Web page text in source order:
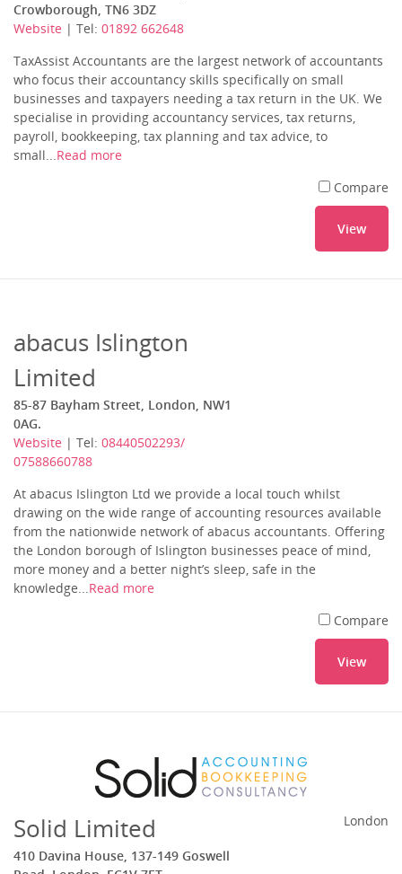
Crowborough, TN6 3DZ
Website | Tel: 01892 662648
TaxAssist Accountants are the largest network of accountants
who focus their accountancy skills specifically on small
businesses and taxpayers needing a tax return in the UK. We
specialise in providing accountancy services, tax returns,
payroll, bookkeeping, tax planning and tax advice, to
small...Read more
Compare
View
abacus Islington
Limited
85-87 Bayham Street, London, NW1
0AG.
Website | Tel: 08440502293/
07588660788
At abacus Islington Ltd we provide a local touch whilst
drawing on the wide range of accounting resources available
from the nationwide network of abacus accountants. Offering
the London borough of Islington businesses peace of mind,
more money and a better night’s sleep, safe in the
knowledge...Read more
Compare
View
Solid Limited
410 Davina House, 137-149 Goswell
London